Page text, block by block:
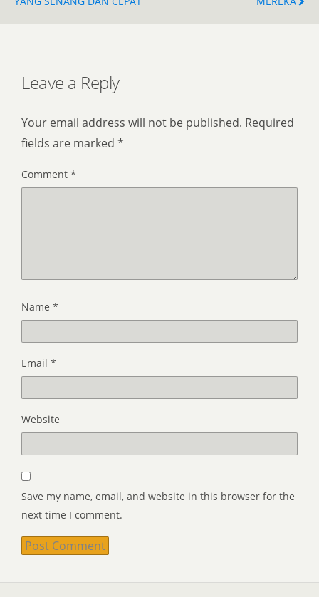
Leave a Reply
Your email address will not be published. Required
fields are marked *
Comment *
Name *
Email *
Website
Save my name, email, and website in this browser for the
next time I comment.